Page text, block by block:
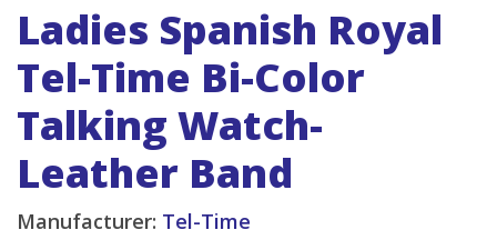
Ladies Spanish Royal
Tel-Time Bi-Color
Talking Watch-
Leather Band
Manufacturer: Tel-Time